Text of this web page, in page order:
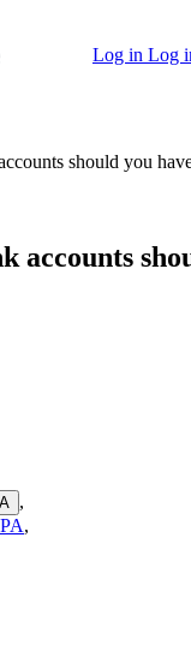
Log in Log
should you
accounts
,
,